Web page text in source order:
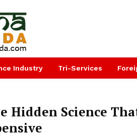
Industry Tri-Services
Hidden Science